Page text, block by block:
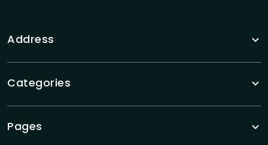
Address
Categories
Pages